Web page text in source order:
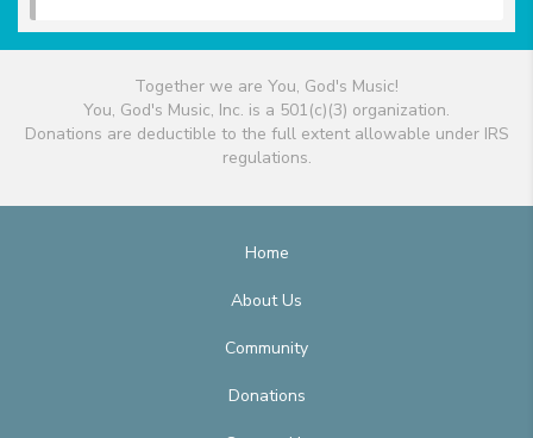
Together we are You, God's Music!
You, God's Music, Inc. is a 501(c)(3) organization.
Donations are deductible to the full extent allowable under IRS
regulations.
Home
About Us
Community
Donations